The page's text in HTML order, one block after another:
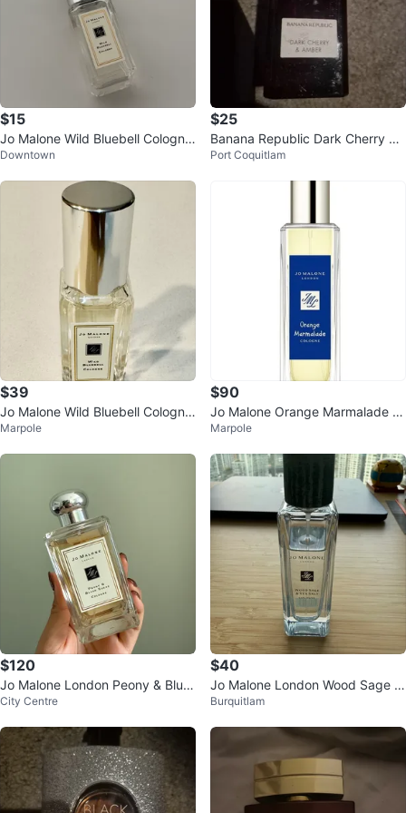
$15
Jo Malone Wild Bluebell Cologne
9ml
Downtown
$25
Banana Republic Dark Cherry &
Amber
Port Coquitlam
$39
Jo Malone Wild Bluebell Cologne
_9 mL
Marpole
$90
Jo Malone Orange Marmalade C
ologne 30ml_Limited Edition
Marpole
$120
Jo Malone London Peony & Blus
h Suede Cologne
City Centre
$40
Jo Malone London Wood Sage &
Sea Salt Cologne (limited editio
Burquitlam